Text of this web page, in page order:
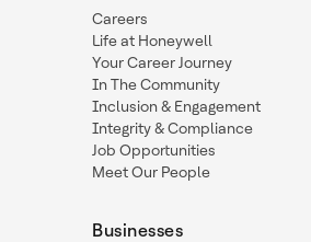
Careers
Life at Honeywell
Your Career Journey
In The Community
Inclusion & Engagement
Integrity & Compliance
Job Opportunities
Meet Our People
Businesses